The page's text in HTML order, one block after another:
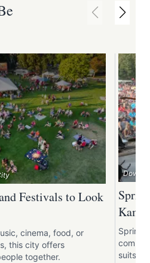
Festivals to Look
cinema, food, or
this city offers
together.
Spring
suits all